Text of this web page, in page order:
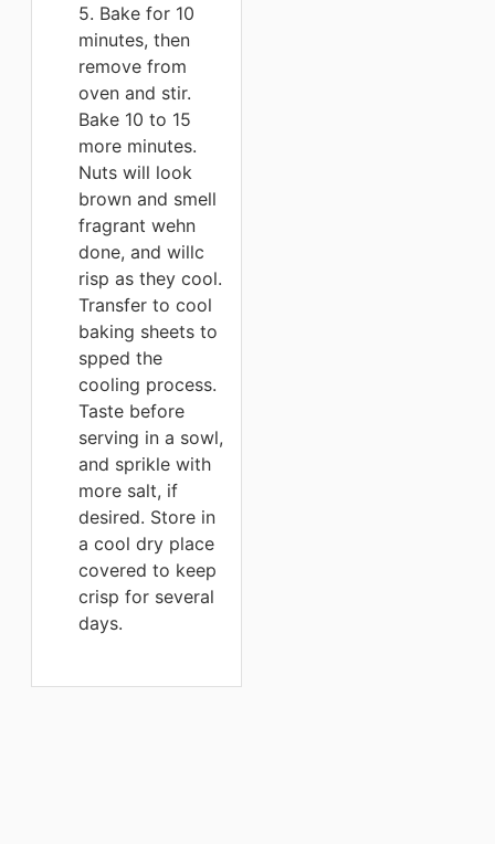
5. Bake for 10
minutes, then
remove from
oven and stir.
Bake 10 to 15
more minutes.
Nuts will look
brown and smell
fragrant wehn
done, and willc
risp as they cool.
Transfer to cool
baking sheets to
spped the
cooling process.
Taste before
serving in a sowl,
and sprikle with
more salt, if
desired. Store in
a cool dry place
covered to keep
crisp for several
days.